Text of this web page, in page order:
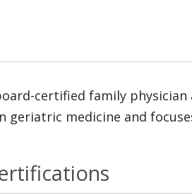
certified family
geriatric medicine and